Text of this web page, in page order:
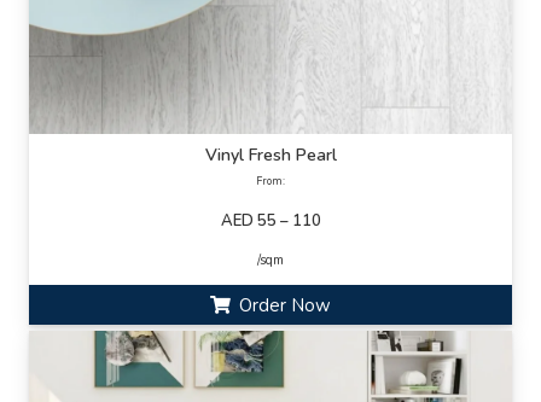
Vinyl Fresh Pearl
From:
AED 55 – 110
/sqm
Order Now